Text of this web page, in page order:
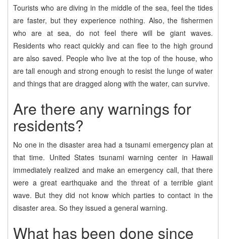
Tourists who are diving in the middle of the sea, feel the tides
are faster, but they experience nothing. Also, the fishermen
who are at sea, do not feel there will be giant waves.
Residents who react quickly and can flee to the high ground
are also saved. People who live at the top of the house, who
are tall enough and strong enough to resist the lunge of water
and things that are dragged along with the water, can survive.
Are there any warnings for
residents?
No one in the disaster area had a tsunami emergency plan at
that time. United States tsunami warning center in Hawaii
immediately realized and make an emergency call, that there
were a great earthquake and the threat of a terrible giant
wave. But they did not know which parties to contact in the
disaster area. So they issued a general warning.
What has been done since